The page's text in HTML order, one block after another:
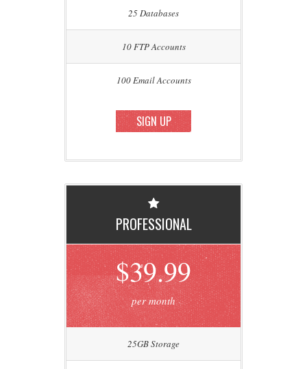
25 Databases
10 FTP Accounts
100 Email Accounts
SIGN UP
PROFESSIONAL
$39.99
per month
25GB Storage